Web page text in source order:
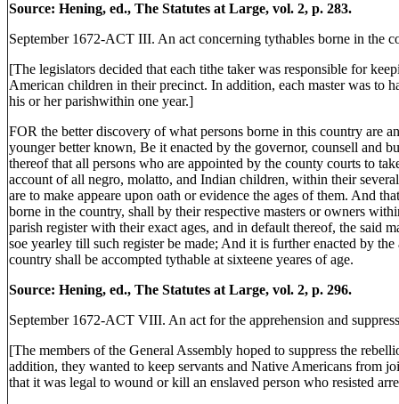
Source: Hening, ed., The Statutes at Large, vol. 2, p. 283.
September 1672-ACT III. An act concerning tythables borne in the
[The legislators decided that each tithe taker was responsible for
American children in their precinct. In addition, each master was to
his or her parishwithin one year.]
FOR the better discovery of what persons borne in this country are
younger better known, Be it enacted by the governor, counsell and
thereof that all persons who are appointed by the county courts to
account of all negro, molatto, and Indian children, within their
are to make appeare upon oath or evidence the ages of them. And
borne in the country, shall by their respective masters or owners
parish register with their exact ages, and in default thereof, the said
soe yearley till such register be made; And it is further enacted by
country shall be accompted tythable at sixteene yeares of age.
Source: Hening, ed., The Statutes at Large, vol. 2, p. 296.
September 1672-ACT VIII. An act for the apprehension and
[The members of the General Assembly hoped to suppress the
addition, they wanted to keep servants and Native Americans from
that it was legal to wound or kill an enslaved person who resisted